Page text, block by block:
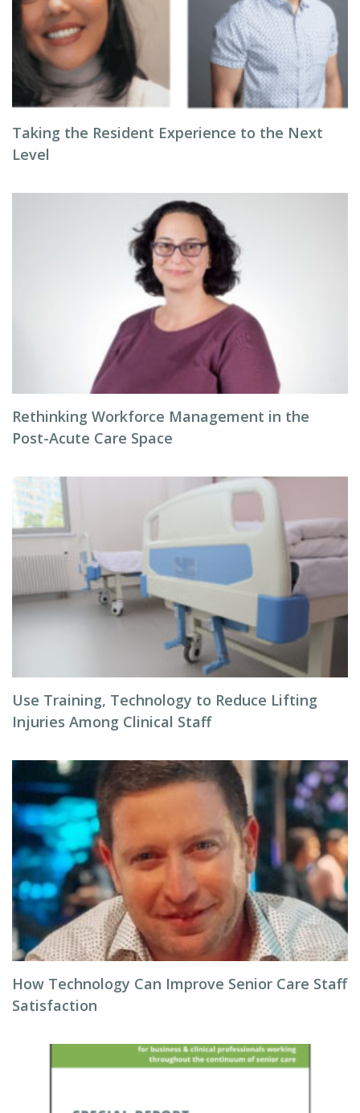
Taking the Resident Experience to the Next
Level
Rethinking Workforce Management in the
Post-Acute Care Space
Use Training, Technology to Reduce Lifting
Injuries Among Clinical Staff
How Technology Can Improve Senior Care Staff
Satisfaction